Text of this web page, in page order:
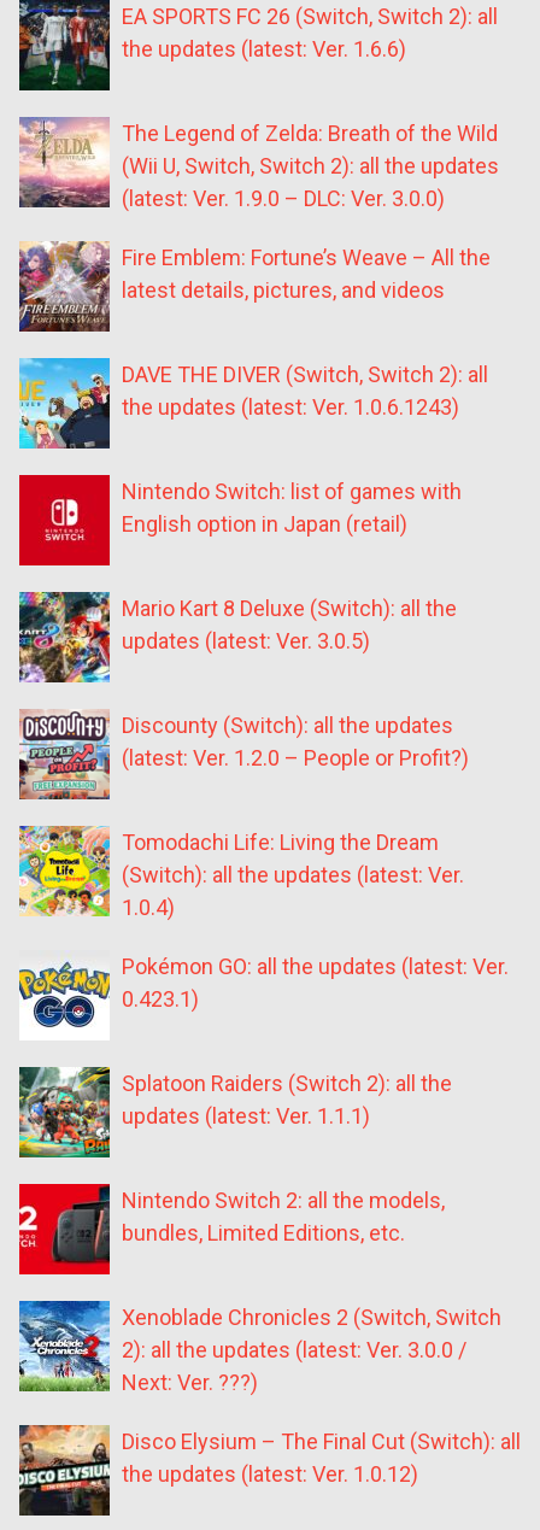
EA SPORTS FC 26 (Switch, Switch 2): all
the updates (latest: Ver. 1.6.6)
The Legend of Zelda: Breath of the Wild
(Wii U, Switch, Switch 2): all the updates
(latest: Ver. 1.9.0 – DLC: Ver. 3.0.0)
Fire Emblem: Fortune’s Weave – All the
latest details, pictures, and videos
DAVE THE DIVER (Switch, Switch 2): all
the updates (latest: Ver. 1.0.6.1243)
Nintendo Switch: list of games with
English option in Japan (retail)
Mario Kart 8 Deluxe (Switch): all the
updates (latest: Ver. 3.0.5)
Discounty (Switch): all the updates
(latest: Ver. 1.2.0 – People or Profit?)
Tomodachi Life: Living the Dream
(Switch): all the updates (latest: Ver.
1.0.4)
Pokémon GO: all the updates (latest: Ver.
0.423.1)
Splatoon Raiders (Switch 2): all the
updates (latest: Ver. 1.1.1)
Nintendo Switch 2: all the models,
bundles, Limited Editions, etc.
Xenoblade Chronicles 2 (Switch, Switch
2): all the updates (latest: Ver. 3.0.0 /
Next: Ver. ???)
Disco Elysium – The Final Cut (Switch): all
the updates (latest: Ver. 1.0.12)